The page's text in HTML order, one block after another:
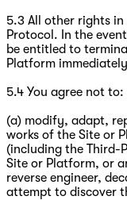
5.3 All other rights in
Protocol. In the
be entitled to
Platform
5.4 You agree not to:
(a) modify, adapt,
works of the Site or
(including the Third-
Site or Platform, or
reverse engineer,
attempt to discover